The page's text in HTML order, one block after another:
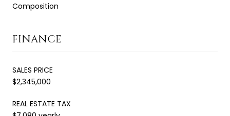
Composition
FINANCE
SALES PRICE
$2,345,000
REAL ESTATE TAX